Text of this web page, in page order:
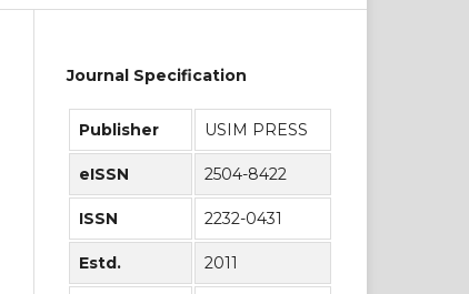
Journal Specification
Publisher USIM PRESS
eISSN 2504-8422
ISSN 2232-0431
Estd. 2011